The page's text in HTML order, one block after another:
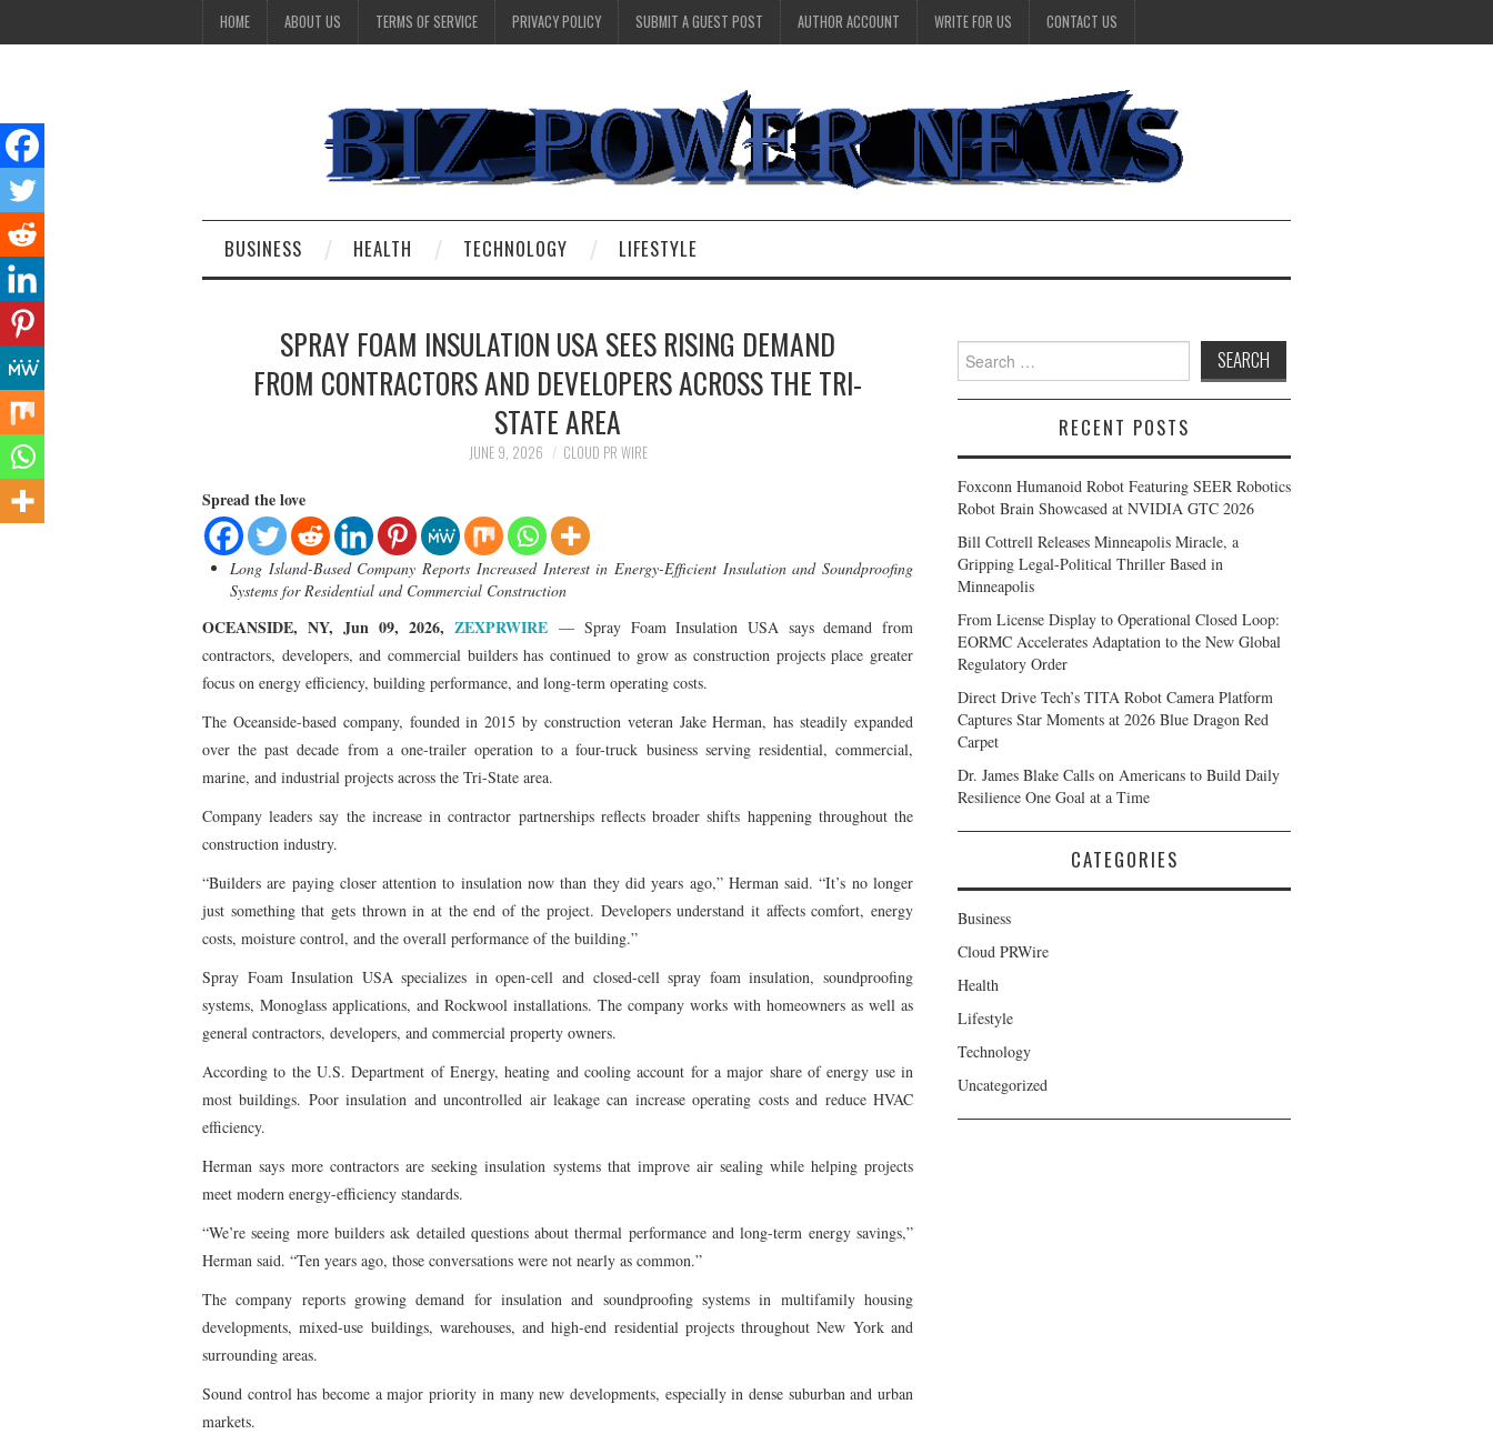
HOME ABOUT US TERMS OF SERVICE PRIVACY POLICY SUBMIT A GUEST POST AUTHOR ACCOUNT WRITE FOR US CONTACT US
BUSINESS HEALTH TECHNOLOGY LIFESTYLE
SPRAY FOAM INSULATION USA SEES RISING DEMAND
FROM CONTRACTORS AND DEVELOPERS ACROSS THE TRI-
STATE AREA
JUNE 9, 2026 CLOUD PR WIRE
Spread the love
Long Island-Based Company Reports Increased Interest in Energy-Efficient Insulation and Soundproofing
Systems for Residential and Commercial Construction
OCEANSIDE, NY, Jun 09, 2026,ZEXPRWIRE — Spray Foam Insulation USA says demand from
contractors, developers, and commercial builders has continued to grow as construction projects place greater
focus on energy efficiency, building performance, and long-term operating costs.
The Oceanside-based company, founded in 2015 by construction veteran Jake Herman, has steadily expanded
over the past decade from a one-trailer operation to a four-truck business serving residential, commercial,
marine, and industrial projects across the Tri-State area.
Company leaders say the increase in contractor partnerships reflects broader shifts happening throughout the
construction industry.
“Builders are paying closer attention to insulation now than they did years ago,” Herman said. “It’s no longer
just something that gets thrown in at the end of the project. Developers understand it affects comfort, energy
costs, moisture control, and the overall performance of the building.”
Spray Foam Insulation USA specializes in open-cell and closed-cell spray foam insulation, soundproofing
systems, Monoglass applications, and Rockwool installations. The company works with homeowners as well as
general contractors, developers, and commercial property owners.
According to the U.S. Department of Energy, heating and cooling account for a major share of energy use in
most buildings. Poor insulation and uncontrolled air leakage can increase operating costs and reduce HVAC
efficiency.
Herman says more contractors are seeking insulation systems that improve air sealing while helping projects
meet modern energy-efficiency standards.
“We’re seeing more builders ask detailed questions about thermal performance and long-term energy savings,”
Herman said. “Ten years ago, those conversations were not nearly as common.”
The company reports growing demand for insulation and soundproofing systems in multifamily housing
developments, mixed-use buildings, warehouses, and high-end residential projects throughout New York and
surrounding areas.
Sound control has become a major priority in many new developments, especially in dense suburban and urban
markets.
Search
for:
RECENT POSTS
Foxconn Humanoid Robot Featuring SEER Robotics
Robot Brain Showcased at NVIDIA GTC 2026
Bill Cottrell Releases Minneapolis Miracle, a
Gripping Legal-Political Thriller Based in
Minneapolis
From License Display to Operational Closed Loop:
EORMC Accelerates Adaptation to the New Global
Regulatory Order
Direct Drive Tech’s TITA Robot Camera Platform
Captures Star Moments at 2026 Blue Dragon Red
Carpet
Dr. James Blake Calls on Americans to Build Daily
Resilience One Goal at a Time
CATEGORIES
Business
Cloud PRWire
Health
Lifestyle
Technology
Uncategorized